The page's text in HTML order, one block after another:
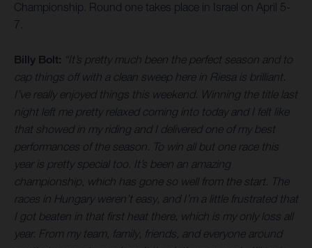
Championship. Round one takes place in Israel on April 5-
7.
Billy Bolt: “It’s pretty much been the perfect season and to
cap things off with a clean sweep here in Riesa is brilliant.
I’ve really enjoyed things this weekend. Winning the title last
night left me pretty relaxed coming into today and I felt like
that showed in my riding and I delivered one of my best
performances of the season. To win all but one race this
year is pretty special too. It’s been an amazing
championship, which has gone so well from the start. The
races in Hungary weren’t easy, and I’m a little frustrated that
I got beaten in that first heat there, which is my only loss all
year. From my team, family, friends, and everyone around